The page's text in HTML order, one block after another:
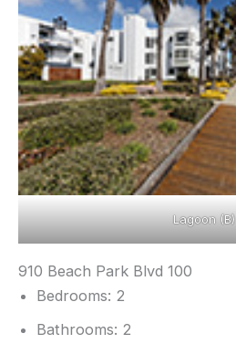
Lagoon (B)
910 Beach Park Blvd 100
Bedrooms: 2
Bathrooms: 2